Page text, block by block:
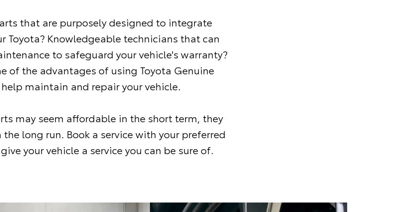
that are purposely designed to integrate
Toyota? Knowledgeable technicians that can
to safeguard your vehicle's warranty?
of the advantages of using Toyota Genuine
maintain and repair your vehicle.
may seem affordable in the short term, they
long run. Book a service with your preferred
your vehicle a service you can be sure of.